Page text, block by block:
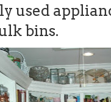
used
bins.